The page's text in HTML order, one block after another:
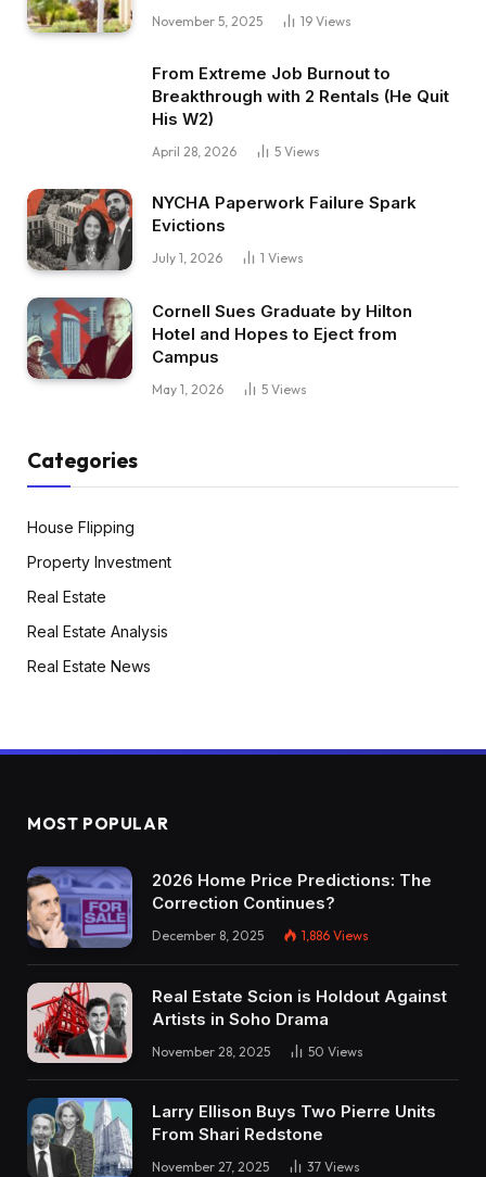
November 5, 2025 19 Views
From Extreme Job Burnout to
Breakthrough with 2 Rentals (He Quit
His W2)
April 28, 2026 5 Views
NYCHA Paperwork Failure Spark
Evictions
July 1, 2026 1 Views
Cornell Sues Graduate by Hilton
Hotel and Hopes to Eject from
Campus
May 1, 2026 5 Views
Categories
House Flipping
Property Investment
Real Estate
Real Estate Analysis
Real Estate News
MOST POPULAR
2026 Home Price Predictions: The
Correction Continues?
December 8, 2025 1,886 Views
Real Estate Scion is Holdout Against
Artists in Soho Drama
November 28, 2025 50 Views
Larry Ellison Buys Two Pierre Units
From Shari Redstone
November 27, 2025 37 Views